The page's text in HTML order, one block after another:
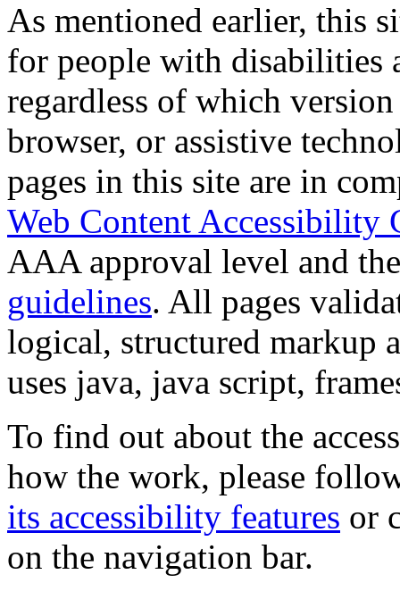
As mentioned earlier, this
for people with disabilities
regardless of which
browser, or assistive
pages in this site are in
Web Content Accessibility
AAA approval level and
guidelines. All pages
logical, structured markup
uses java, java script,
To find out about the
how the work, please
its accessibility features or
on the navigation bar.